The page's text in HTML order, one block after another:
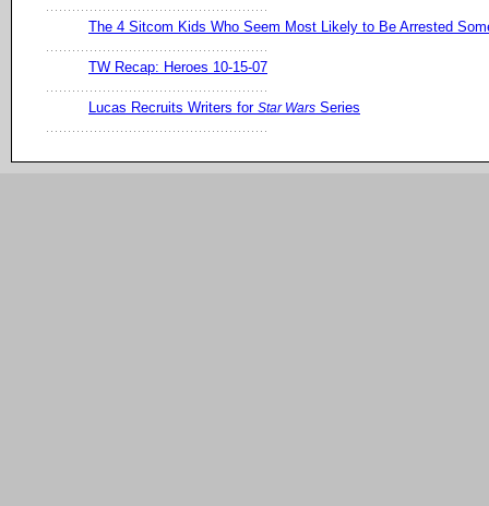
The 4 Sitcom Kids Who Seem Most Likely to Be Arrested
TW Recap: Heroes 10-15-07
Lucas Recruits Writers for Star Wars Series